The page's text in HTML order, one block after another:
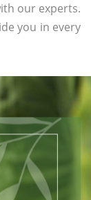
our experts.
you in every